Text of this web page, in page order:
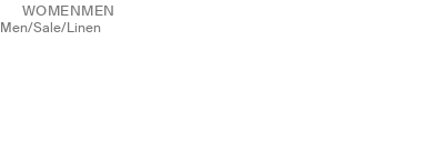
WOMEN MEN
men/ sale/ linen